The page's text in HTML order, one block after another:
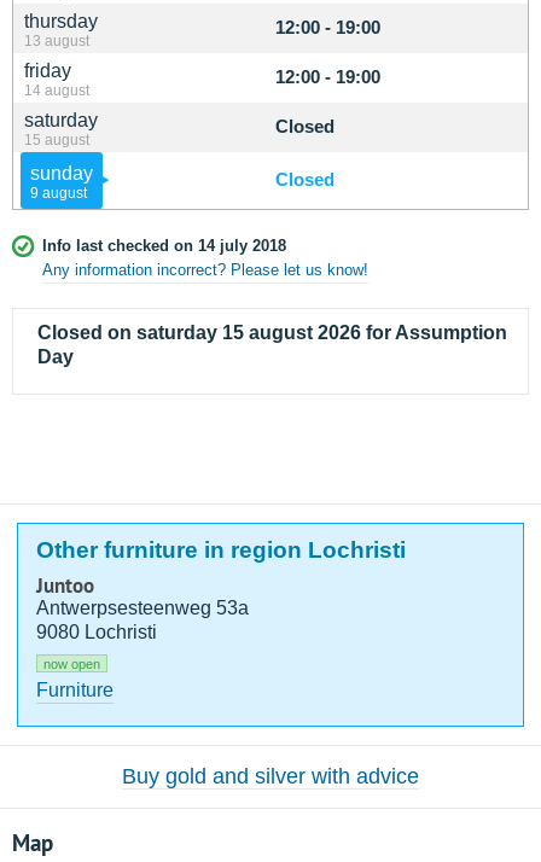
thursday
13 august
12:00 - 19:00
friday
14 august
12:00 - 19:00
saturday
15 august
Closed
sunday
9 august
Closed
Info last checked on 14 july 2018
Any information incorrect? Please let us know!
Closed on saturday 15 august 2026 for Assumption
Day
Other furniture in region Lochristi
Juntoo
Antwerpsesteenweg 53a
9080 Lochristi
now open
Furniture
Buy gold and silver with advice
Map